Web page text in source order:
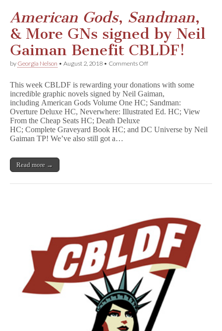
u
r
D
N
e
v
e
w
Neil
Gaiman
Benefit
CBLDF!
American Gods, Sandman,
& More GNs signed by Neil
Gaiman Benefit CBLDF!
by Georgia Nelson • August 2, 2018 • Comments Offon
e
r
c
n
G
a
n
&
More
GNs
signed
by
Neil
Gaiman
Benefit
CBLDF!
This week CBLDF is rewarding your donations with some
incredible graphic novels signed by Neil Gaiman,
including American Gods Volume One HC; Sandman:
Overture Deluxe HC, Neverwhere: Illustrated Ed. HC; View
From the Cheap Seats HC; Death Deluxe
HC; Complete Graveyard Book HC; and DC Universe by Neil
Gaiman TP! We’ve also still got a…
Read more →